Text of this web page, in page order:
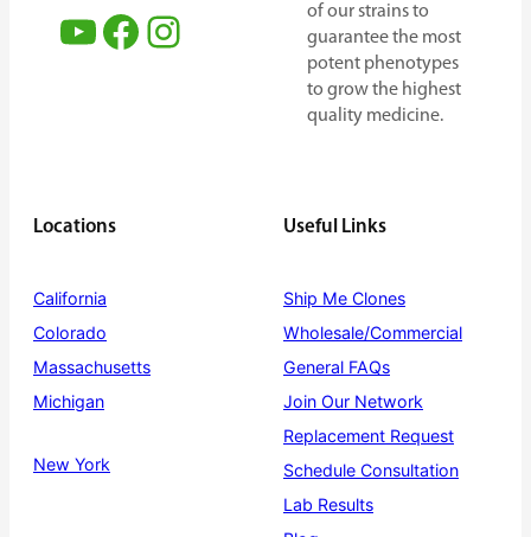
YouTube Facebook Instagram
of our strains to
guarantee the most
potent phenotypes
to grow the highest
quality medicine.
Locations
California
Colorado
Massachusetts
Michigan
New York
Useful Links
Ship Me Clones
Wholesale/Commercial
General FAQs
Join Our Network
Replacement Request
Schedule Consultation
Lab Results